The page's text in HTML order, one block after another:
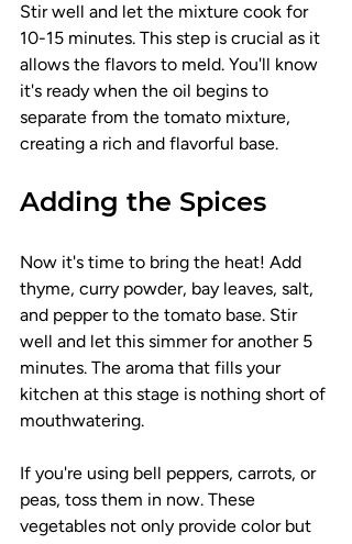
Stir well and let the mixture cook for
10-15 minutes. This step is crucial as it
allows the flavors to meld. You'll know
it's ready when the oil begins to
separate from the tomato mixture,
creating a rich and flavorful base.
Adding the Spices
Now it's time to bring the heat! Add
thyme, curry powder, bay leaves, salt,
and pepper to the tomato base. Stir
well and let this simmer for another 5
minutes. The aroma that fills your
kitchen at this stage is nothing short of
mouthwatering.
If you're using bell peppers, carrots, or
peas, toss them in now. These
vegetables not only provide color but